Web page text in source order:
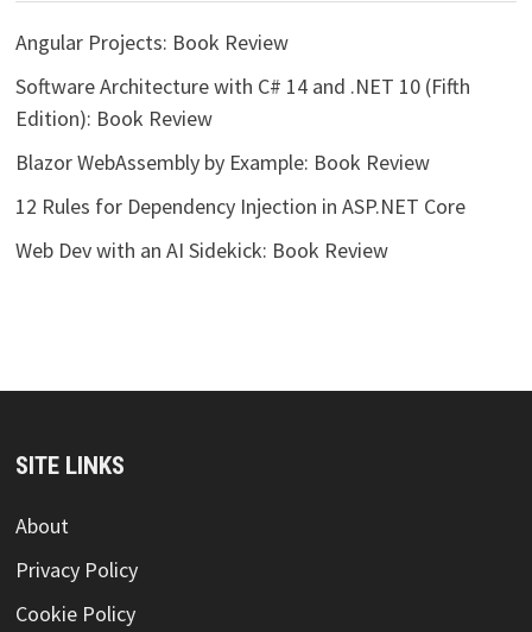
Angular Projects: Book Review
Software Architecture with C# 14 and .NET 10 (Fifth
Edition): Book Review
Blazor WebAssembly by Example: Book Review
12 Rules for Dependency Injection in ASP.NET Core
Web Dev with an AI Sidekick: Book Review
SITE LINKS
About
Privacy Policy
Cookie Policy